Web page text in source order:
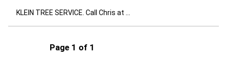
KLEIN TREE SERVICE. Call Chris at ...
Page 1 of 1